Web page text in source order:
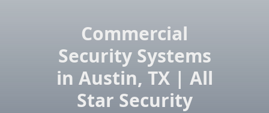
Commercial
Security Systems
in Austin, TX | All
Star Security